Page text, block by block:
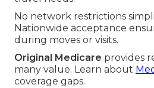
No network restrictions
Nationwide acceptance
during moves or visits.
Original Medicare provides
many value. Learn about
coverage gaps.